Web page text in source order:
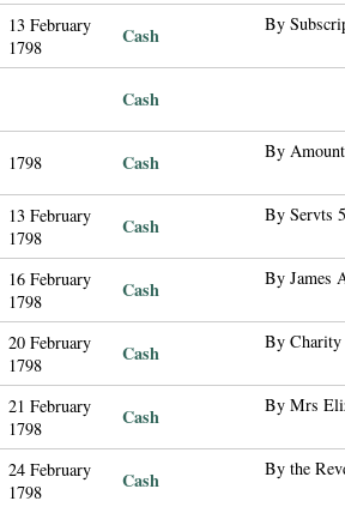
13 February
1798
Cash By
Cash
1798 Cash By
13 February
1798
Cash By Servts
16 February
1798
Cash By James
20 February
1798
Cash By Charity
21 February
1798
Cash By Mrs
24 February
1798
Cash By the